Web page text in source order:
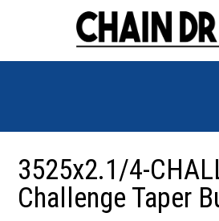
3525x2.1/4-
Challenge Taper